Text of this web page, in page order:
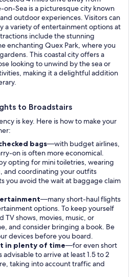
on-Sea is a picturesque city known
outdoor experiences. Visitors can
a variety of entertainment options at
include the stunning
enchanting Quex Park, where you
This coastal city offers a
looking to unwind by the sea or
making it a delightful addition
to Broadstairs
is key. Here is how to make your
bags—with budget airlines,
on is often more economical.
opting for mini toiletries, wearing
and coordinating your outfits
you avoid the wait at baggage claim
—many short-haul flights
options. To keep yourself
shows, movies, music, or
and consider bringing a book. Be
devices before you board.
in plenty of time—for even short
to arrive at least 1.5 to 2
taking into account traffic and